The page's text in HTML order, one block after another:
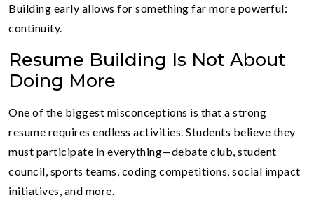
Building early allows for something far more powerful:
continuity.
Resume Building Is Not About
Doing More
One of the biggest misconceptions is that a strong
resume requires endless activities. Students believe they
must participate in everything—debate club, student
council, sports teams, coding competitions, social impact
initiatives, and more.